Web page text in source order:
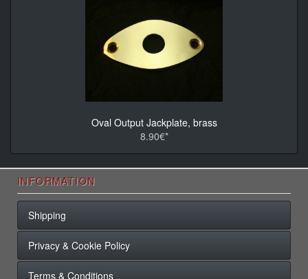
Oval Output Jackplate, brass
8.90€*
INFORMATION
Shipping
Privacy & Cookie Policy
Terms & Conditions